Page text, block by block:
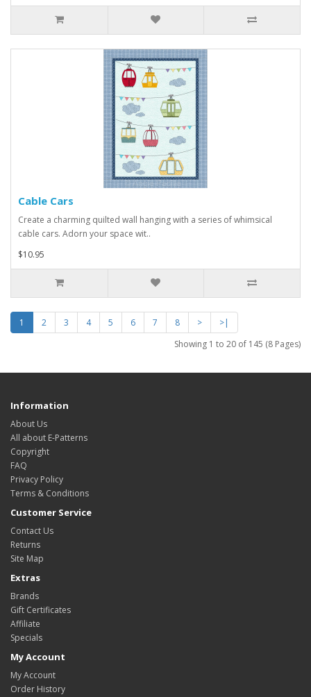
Cable Cars
Create a charming quilted wall hanging with a series of whimsical
cable cars. Adorn your space wit..
$10.95
1 2 3 4 5 6 7 8 >
>|
Showing 1 to 20 of 145 (8 Pages)
Information
About Us
All about E-Patterns
Copyright
FAQ
Privacy Policy
Terms & Conditions
Customer Service
Contact Us
Returns
Site Map
Extras
Brands
Gift Certificates
Affiliate
Specials
My Account
My Account
Order History